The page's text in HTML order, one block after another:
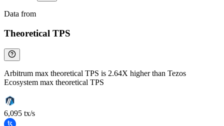
Data from
Theoretical TPS
Arbitrum max theoretical TPS is 2.64X higher than Tezos
Ecosystem max theoretical TPS
6,095 tx/s